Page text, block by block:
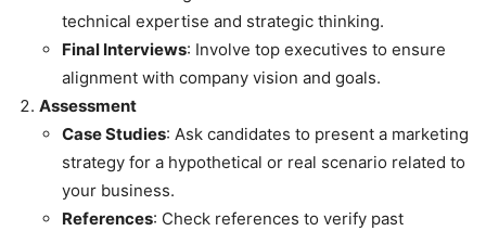
technical expertise and strategic thinking.
Final Interviews: Involve top executives to ensure
alignment with company vision and goals.
Assessment
Case Studies: Ask candidates to present a marketing
strategy for a hypothetical or real scenario related to
your business.
References: Check references to verify past